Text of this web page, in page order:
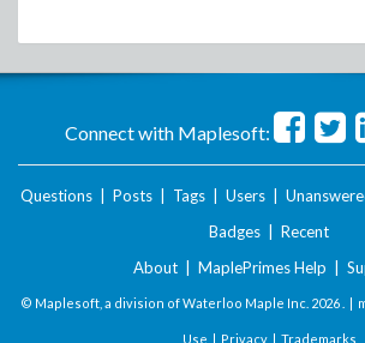
Connect with Maplesoft:
Questions Posts Tags Users
Badges
Recent
About
MaplePrimes Help
© Maplesoft, a division of Waterloo Maple Inc. 2026 . |
Use | Privacy| Trademarks